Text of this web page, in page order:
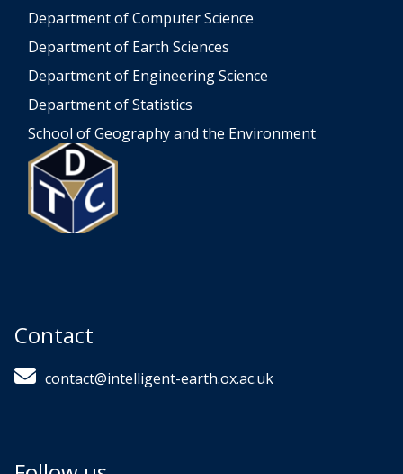
Department of Computer Science
Department of Earth Sciences
Department of Engineering Science
Department of Statistics
School of Geography and the Environment
Contact
contact@intelligent-earth.ox.ac.uk